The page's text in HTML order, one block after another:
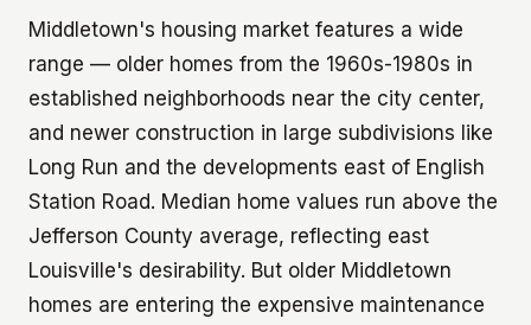
Middletown's housing market features a wide
range — older homes from the 1960s-1980s in
established neighborhoods near the city center,
and newer construction in large subdivisions like
Long Run and the developments east of English
Station Road. Median home values run above the
Jefferson County average, reflecting east
Louisville's desirability. But older Middletown
homes are entering the expensive maintenance